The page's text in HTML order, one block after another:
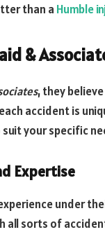
than a Humble
&
, they
accident is
your specific
Expertise
under
all sorts of